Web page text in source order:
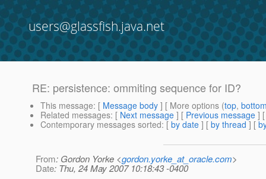
users@glassfish.java.net
RE: persistence: ommiting sequence for ID?
This message: [ Message body ] [ More options (top,
Related messages: [ Next message ] [ Previous message ]
Contemporary messages sorted: [ by date ] [ by thread ] [
From: Gordon Yorke <gordon.yorke_at_oracle.com>
Date: Thu, 24 May 2007 10:18:43 -0400